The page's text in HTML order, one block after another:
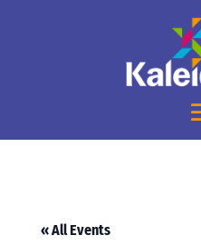
« All Events